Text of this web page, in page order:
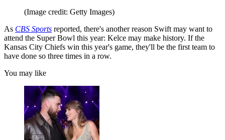
(Image credit: Getty Images)
As CBS Sports reported, there's another reason Swift may want to
attend the Super Bowl this year: Kelce may make history. If the
Kansas City Chiefs win this year's game, they'll be the first team to
have done so three times in a row.
You may like